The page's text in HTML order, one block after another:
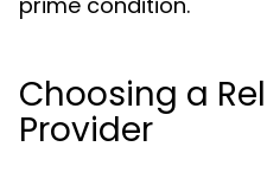
Choosing a
Provider